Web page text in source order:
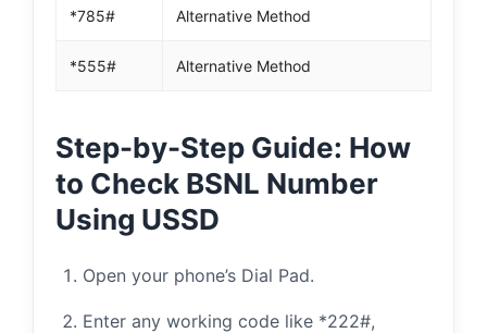
*785# Alternative Method
*555# Alternative Method
Step-by-Step Guide: How
to Check BSNL Number
Using USSD
Open your phone’s Dial Pad.
Enter any working code like *222#,